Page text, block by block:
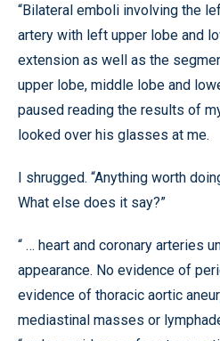
“Bilateral emboli involving the
artery with left upper lobe and
extension as well as the
upper lobe, middle lobe and
paused reading the results of
looked over his glasses at me.
I shrugged. “Anything worth
What else does it say?”
“ … heart and coronary arteries
appearance. No evidence of
evidence of thoracic aortic
mediastinal masses or